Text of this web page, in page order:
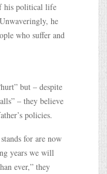
his political life
he
who suffer and
but – despite
– they believe
policies.
for are now
years we will
ever,” they